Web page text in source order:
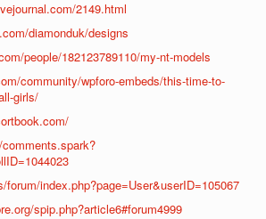
2149.html
diamonduk/designs
people/182123789110/my-nt-models
community/wpforo-embeds/this-time-to-
girls/
index.php?page=User&userID=105067
spip.php?article6#forum4999